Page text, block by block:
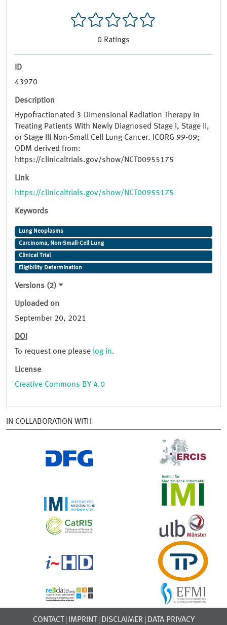
0 Ratings
ID
43970
Description
Hypofractionated 3-Dimensional Radiation Therapy in
Treating Patients With Newly Diagnosed Stage I, Stage II,
or Stage III Non-Small Cell Lung Cancer. ICORG 99-09;
ODM derived from:
https://clinicaltrials.gov/show/NCT00955175
Link
https://clinicaltrials.gov/show/NCT00955175
Keywords
Lung Neoplasms
Carcinoma, Non-Small-Cell Lung
Clinical Trial
Eligibility Determination
Versions (2)
Uploaded on
September 20, 2021
DOI
To request one please log in.
License
Creative Commons BY 4.0
IN COLLABORATION WITH
CONTACT IMPRINT DISCLAIMER DATA PRIVACY